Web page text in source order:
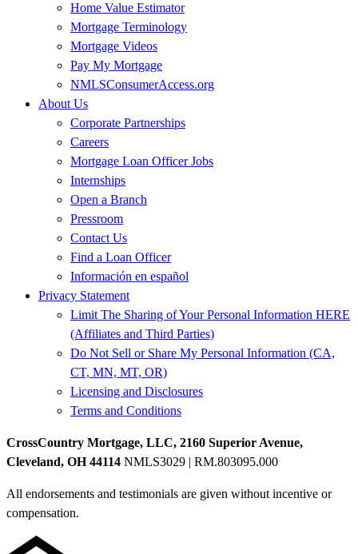
Home Value Estimator
Mortgage Terminology
Mortgage Videos
Pay My Mortgage
NMLSConsumerAccess.org
About Us
Corporate Partnerships
Careers
Mortgage Loan Officer Jobs
Internships
Open a Branch
Pressroom
Contact Us
Find a Loan Officer
Información en español
Privacy Statement
Limit The Sharing of Your Personal Information HERE
(Affiliates and Third Parties)
Do Not Sell or Share My Personal Information (CA,
CT, MN, MT, OR)
Licensing and Disclosures
Terms and Conditions
CrossCountry Mortgage, LLC, 2160 Superior Avenue,
Cleveland, OH 44114 NMLS3029 | RM.803095.000
All endorsements and testimonials are given without incentive or
compensation.